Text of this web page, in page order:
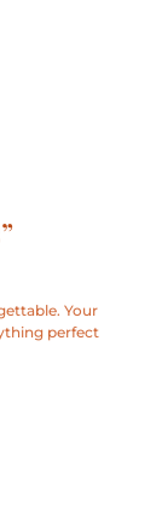
Your
perfect